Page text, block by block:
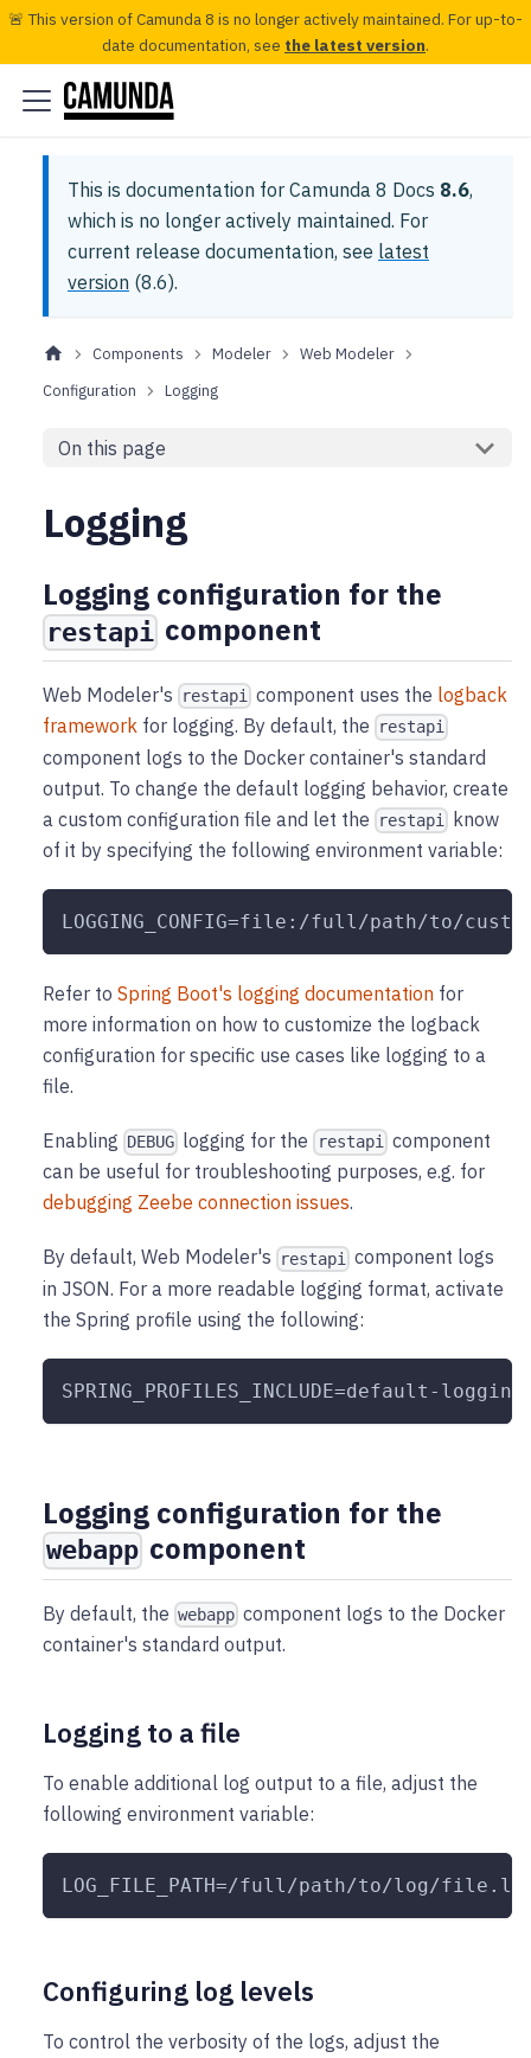
🚨 This version of Camunda 8 is no longer actively maintained. For up-to-
date documentation, see the latest version.
This is documentation for Camunda 8 Docs 8.6,
which is no longer actively maintained. For
current release documentation, see latest
version (8.6).
Components Modeler
Web Modeler
Configuration
Logging
On this page
Logging
Logging configuration for the
restapi component
Web Modeler's restapi component uses the logback
framework for logging. By default, the restapi
component logs to the Docker container's standard
output. To change the default logging behavior, create
a custom configuration file and let the
restapi
know
of it by specifying the following environment variable:
LOGGING_CONFIG=file:/full/path/to/
Refer to Spring Boot's logging documentation for
more information on how to customize the logback
configuration for specific use cases like logging to a
file.
Enabling DEBUG logging for the restapicomponent
can be useful for troubleshooting purposes, e.g. for
debugging Zeebe connection issues.
By default, Web Modeler's restapi
component logs
in JSON. For a more readable logging format, activate
the Spring profile using the following:
SPRING_PROFILES_INCLUDE=default-logging
Logging configuration for the
webapp component
By default, the webapp component logs to the Docker
container's standard output.
Logging to a file
To enable additional log output to a file, adjust the
following environment variable:
LOG_FILE_PATH=/full/path/to/log/
Configuring log levels
To control the verbosity of the logs, adjust the